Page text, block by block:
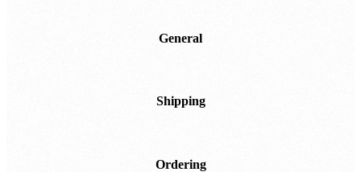
General
Shipping
Ordering